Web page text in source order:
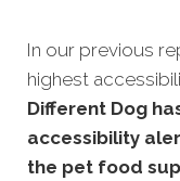
In our previous
highest
Different Dog
accessibility
the pet food